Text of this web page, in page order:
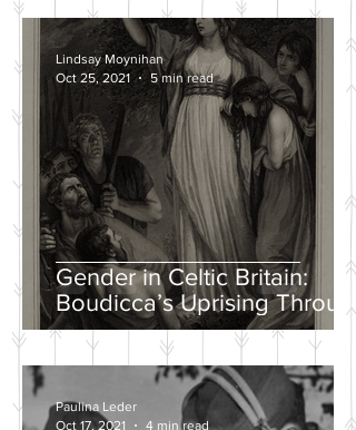
Gender in Celtic Britain:
Boudicca’s Uprising Through
the Eyes of Tacitus and Dio
Lindsay Moynihan
Oct 25, 2021
5 min read
Paulina Leder
Oct 17, 2021
4 min read